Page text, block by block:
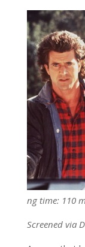
ng time: 110
Screened via